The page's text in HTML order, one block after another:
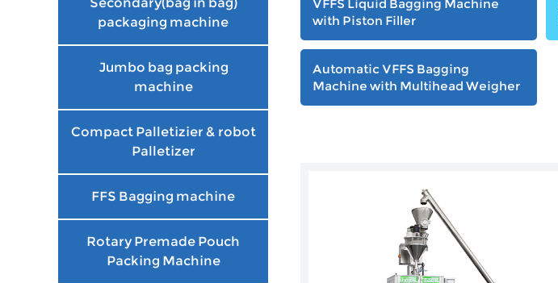
packaging machine
Jumbo bag packing
machine
Compact Palletizier & robot
Palletizer
FFS Bagging machine
Rotary Premade Pouch
Packing Machine
VFFS Liquid Bagging Machine
with Piston Filler
Automatic VFFS Bagging
Machine with Multihead Weigher